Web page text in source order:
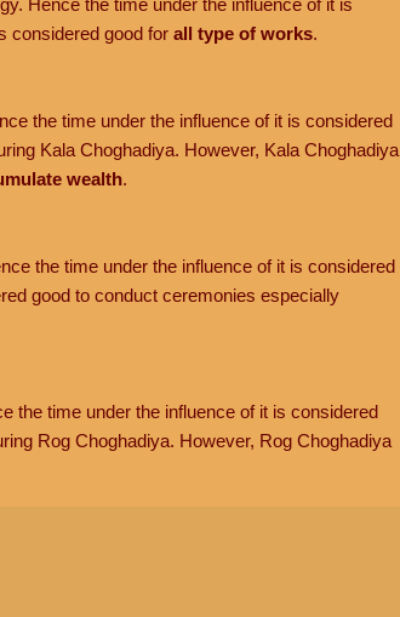
Hence the time under the influence of it is
considered good for all type of works.
the time under the influence of it is considered
Kala Choghadiya. However, Kala Choghadiya
wealth.
the time under the influence of it is considered
good to conduct ceremonies especially
the time under the influence of it is considered
Rog Choghadiya. However, Rog Choghadiya